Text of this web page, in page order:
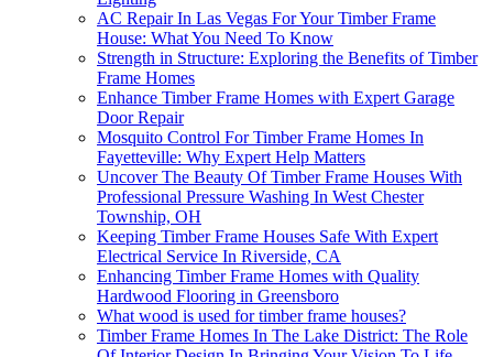
AC Repair In Las Vegas For Your Timber Frame
House: What You Need To Know
Strength in Structure: Exploring the Benefits of Timber
Frame Homes
Enhance Timber Frame Homes with Expert Garage
Door Repair
Mosquito Control For Timber Frame Homes In
Fayetteville: Why Expert Help Matters
Uncover The Beauty Of Timber Frame Houses With
Professional Pressure Washing In West Chester
Township, OH
Keeping Timber Frame Houses Safe With Expert
Electrical Service In Riverside, CA
Enhancing Timber Frame Homes with Quality
Hardwood Flooring in Greensboro
What wood is used for timber frame houses?
Timber Frame Homes In The Lake District: The Role